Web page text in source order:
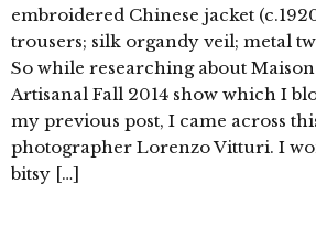
embroidered Chinese jacket
trousers; silk organdy veil; metal
So while researching about
Artisanal Fall 2014 show which I
my previous post, I came across
photographer Lorenzo Vitturi. I
bitsy […]